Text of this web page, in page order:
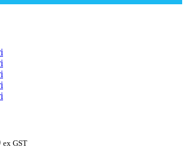
Price
ex GST